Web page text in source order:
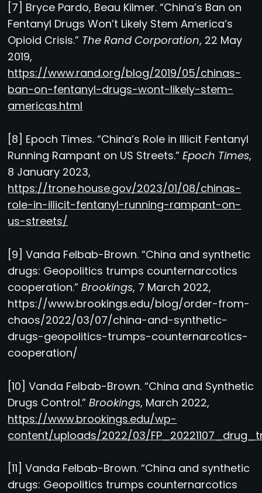
[7] Bryce Pardo, Beau Kilmer. “China’s Ban on
Fentanyl Drugs Won’t Likely Stem America’s
Opioid Crisis.” The Rand Corporation, 22 May
2019,
https://www.rand.org/blog/2019/05/chinas-
ban-on-fentanyl-drugs-wont-likely-stem-
americas.html
[8] Epoch Times. “China’s Role in Illicit Fentanyl
Running Rampant on US Streets.”Epoch Times,
8 January 2023,
https://trone.house.gov/2023/01/08/chinas-
role-in-illicit-fentanyl-running-rampant-on-
us-streets/
[9] Vanda Felbab-Brown. “China and synthetic
drugs: Geopolitics trumps counternarcotics
cooperation.”Brookings, 7 March 2022,
https://www.brookings.edu/blog/order-from-
chaos/2022/03/07/china-and-synthetic-
drugs-geopolitics-trumps-counternarcotics-
cooperation/
[10] Vanda Felbab-Brown. “China and Synthetic
Drugs Control.”Brookings, March 2022,
https://www.brookings.edu/wp-
content/uploads/2022/03/
[11] Vanda Felbab-Brown. “China and synthetic
drugs: Geopolitics trumps counternarcotics